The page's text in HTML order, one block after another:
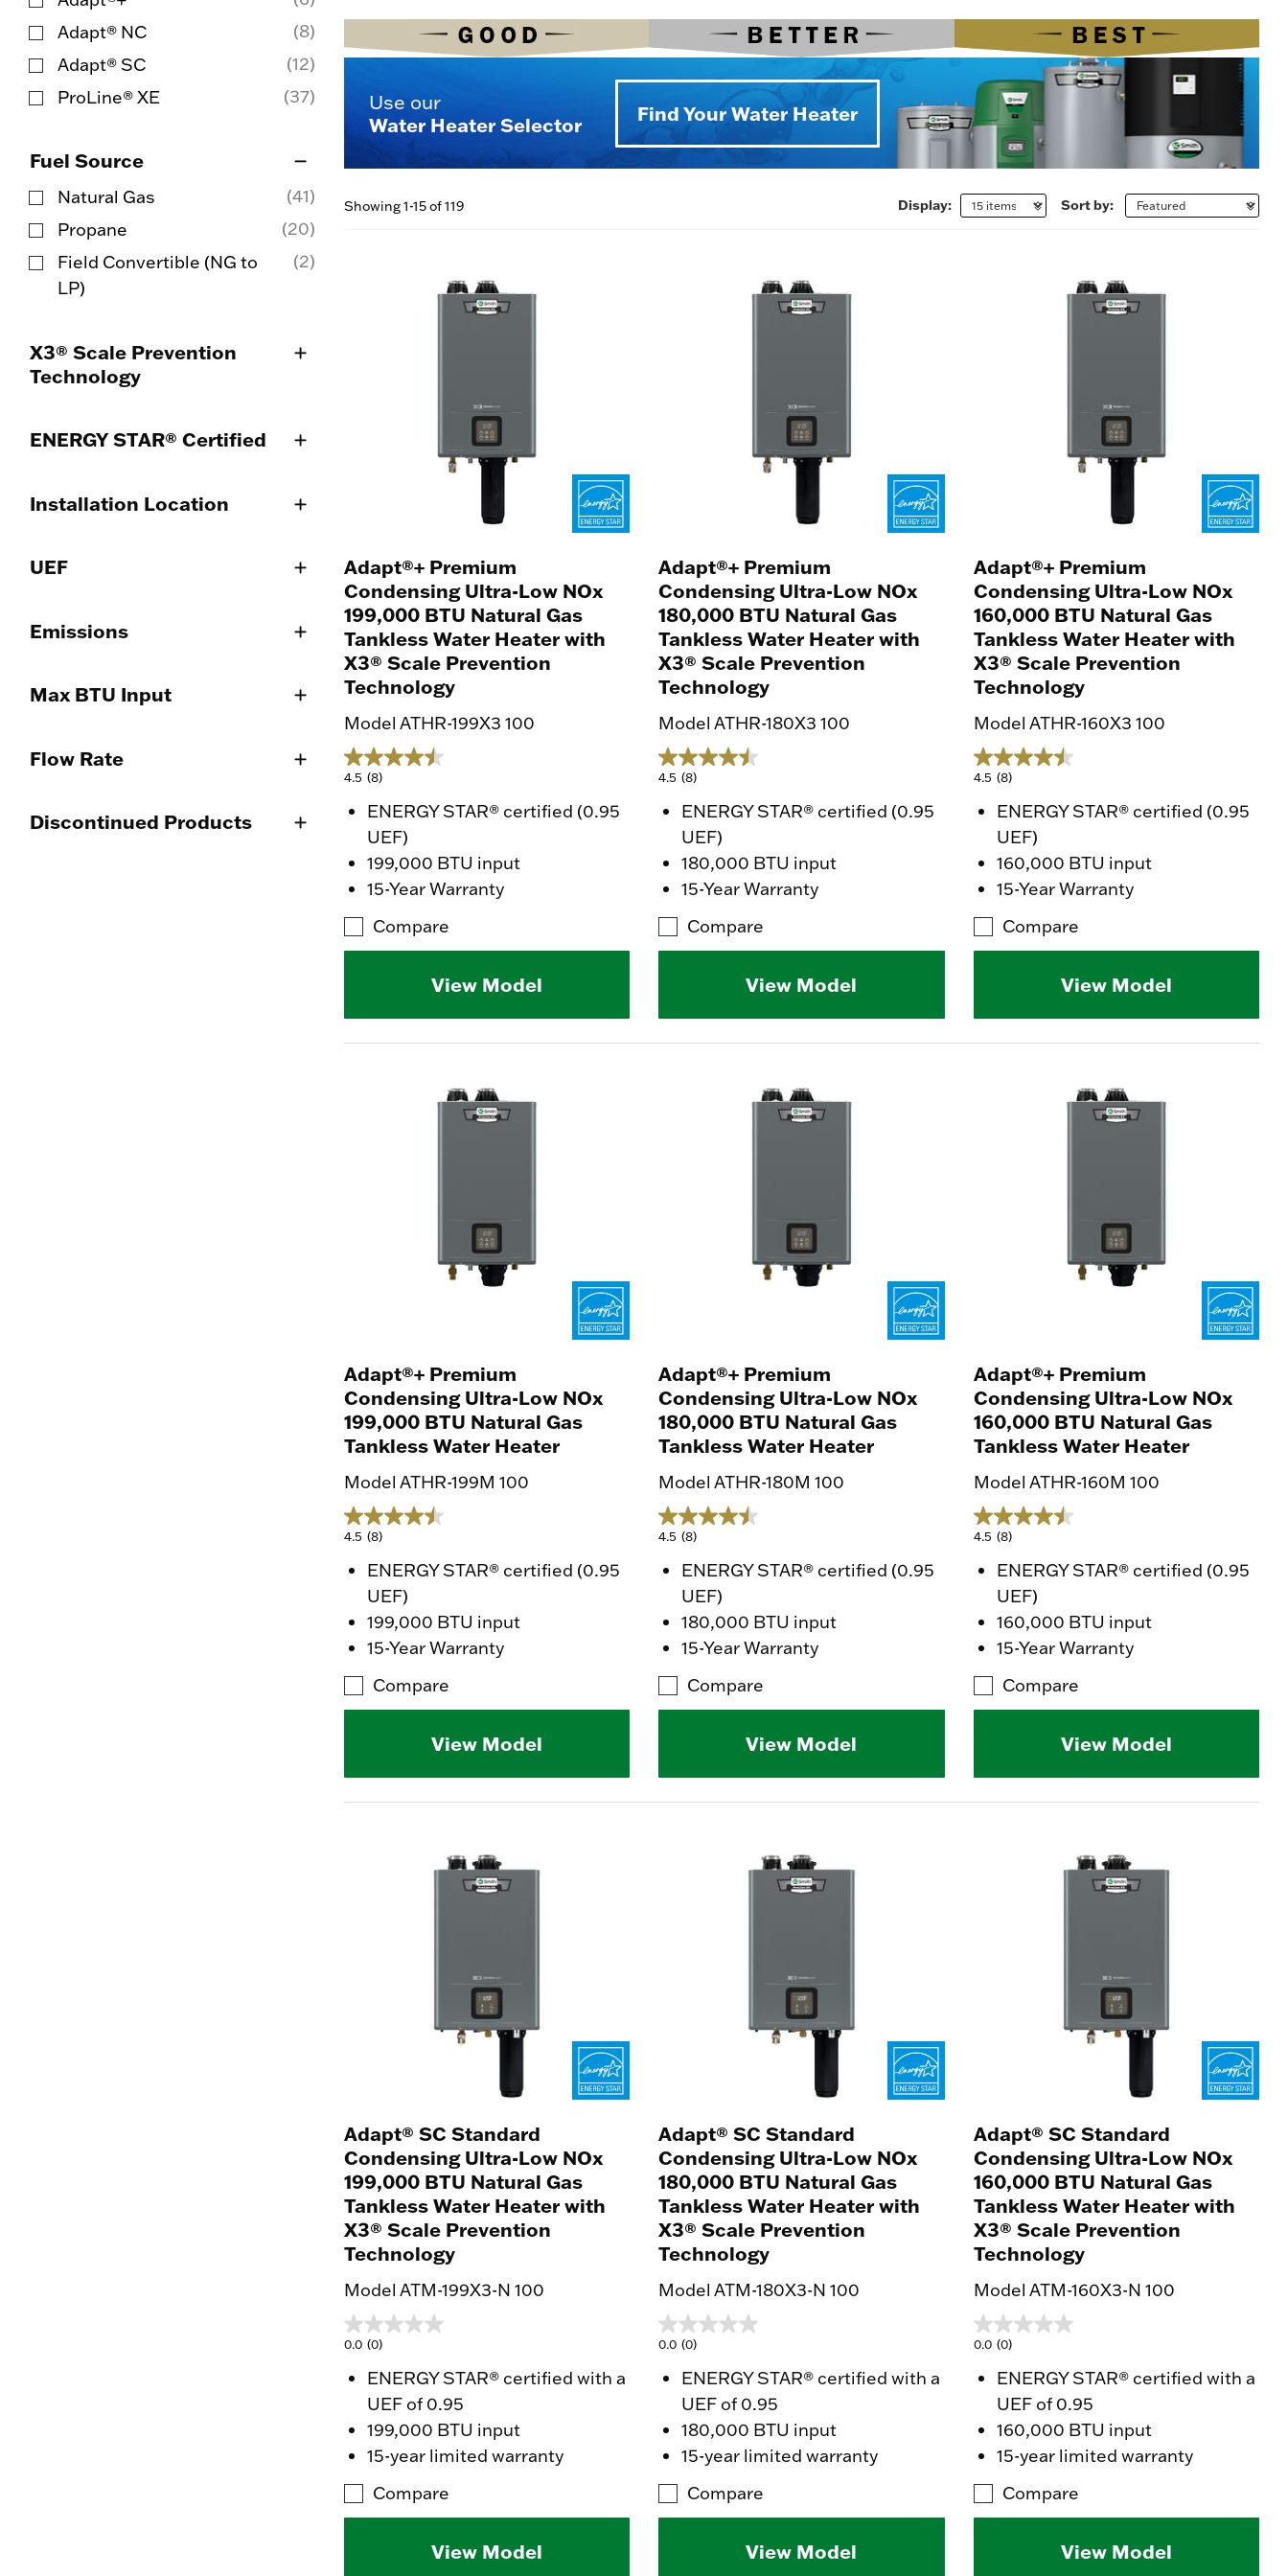
Refine by Product Line: Adapt®+
Adapt® NC
Refine by Product Line: Adapt® NC
(8)
Adapt® SC
Refine by Product Line: Adapt® SC
(12)
ProLine® XE
Refine by Product Line: ProLine® XE
(37)
Fuel Source
Natural Gas
Refine by Fuel Source: Natural Gas
(41)
Propane
Refine by Fuel Source: Propane
(20)
Field Convertible (NG to
LP) Refine by Fuel Source: Field Convertible (NG to LP)
(2)
X3® Scale Prevention
Technology
ENERGY STAR® Certified
Installation Location
UEF
Emissions
Max BTU Input
Flow Rate
Discontinued Products
Use our
Water Heater Selector
Find Your Water Heater
Showing 1-15 of 119 Display: Sort by:
Adapt®+ Premium
Condensing Ultra-Low NOx
199,000 BTU Natural Gas
Tankless Water Heater with
X3® Scale Prevention
Technology
Model ATHR-199X3 100
4.5 (8)
ENERGY STAR® certified (0.95
UEF)
199,000 BTU input
15-Year Warranty
Compare
View Model
Adapt®+ Premium
Condensing Ultra-Low NOx
180,000 BTU Natural Gas
Tankless Water Heater with
X3® Scale Prevention
Technology
Model ATHR-180X3 100
4.5 (8)
ENERGY STAR® certified (0.95
UEF)
180,000 BTU input
15-Year Warranty
Compare
View Model
Adapt®+ Premium
Condensing Ultra-Low NOx
160,000 BTU Natural Gas
Tankless Water Heater with
X3® Scale Prevention
Technology
Model ATHR-160X3 100
4.5 (8)
ENERGY STAR® certified (0.95
UEF)
160,000 BTU input
15-Year Warranty
Compare
View Model
Adapt®+ Premium
Condensing Ultra-Low NOx
199,000 BTU Natural Gas
Tankless Water Heater
Model ATHR-199M 100
4.5 (8)
ENERGY STAR® certified (0.95
UEF)
199,000 BTU input
15-Year Warranty
Compare
View Model
Adapt®+ Premium
Condensing Ultra-Low NOx
180,000 BTU Natural Gas
Tankless Water Heater
Model ATHR-180M 100
4.5 (8)
ENERGY STAR® certified (0.95
UEF)
180,000 BTU input
15-Year Warranty
Compare
View Model
Adapt®+ Premium
Condensing Ultra-Low NOx
160,000 BTU Natural Gas
Tankless Water Heater
Model ATHR-160M 100
4.5 (8)
ENERGY STAR® certified (0.95
UEF)
160,000 BTU input
15-Year Warranty
Compare
View Model
Adapt® SC Standard
Condensing Ultra-Low NOx
199,000 BTU Natural Gas
Tankless Water Heater with
X3® Scale Prevention
Technology
Model ATM-199X3-N 100
0.0 (0)
ENERGY STAR® certified with a
UEF of 0.95
199,000 BTU input
15-year limited warranty
Compare
View Model
Adapt® SC Standard
Condensing Ultra-Low NOx
180,000 BTU Natural Gas
Tankless Water Heater with
X3® Scale Prevention
Technology
Model ATM-180X3-N 100
0.0 (0)
ENERGY STAR® certified with a
UEF of 0.95
180,000 BTU input
15-year limited warranty
Compare
View Model
Adapt® SC Standard
Condensing Ultra-Low NOx
160,000 BTU Natural Gas
Tankless Water Heater with
X3® Scale Prevention
Technology
Model ATM-160X3-N 100
0.0 (0)
ENERGY STAR® certified with a
UEF of 0.95
160,000 BTU input
15-year limited warranty
Compare
View Model